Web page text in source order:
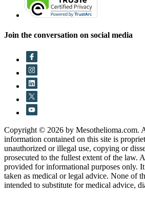
Join the conversation on social media
Copyright © 2026 by Mesothelioma.com.
information contained on this site is
unauthorized or illegal use, copying or
prosecuted to the fullest extent of the law.
provided for informational purposes only.
taken as medical or legal advice. None of
intended to substitute for medical advice,